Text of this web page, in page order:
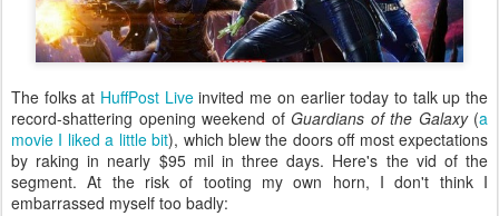
The folks at HuffPost Liveinvited me on earlier today to talk up the
record-shattering opening weekend of Guardians of the Galaxy (a
movie I liked a little bit), which blew the doors off most expectations
by raking in nearly $95 mil in three days. Here's the vid of the
segment. At the risk of tooting my own horn, I don't think I
embarrassed myself too badly: